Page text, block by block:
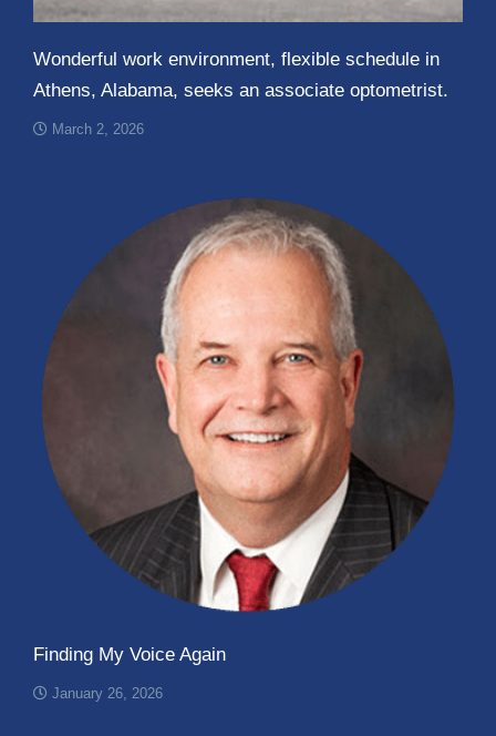
Wonderful work environment, flexible schedule in
Athens, Alabama, seeks an associate optometrist.
March 2, 2026
Finding My Voice Again
January 26, 2026